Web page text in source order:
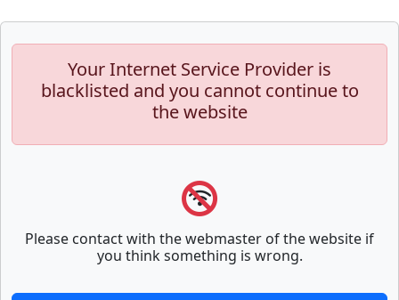
Your Internet Service Provider is
blacklisted and you cannot continue to
the website
Please contact with the webmaster of the website if
you think something is wrong.